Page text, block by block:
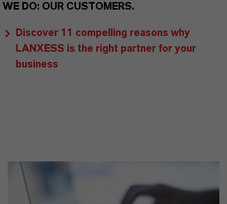
WE DO: OUR CUSTOMERS.
Discover 11 compelling reasons why
LANXESS is the right partner for your
business